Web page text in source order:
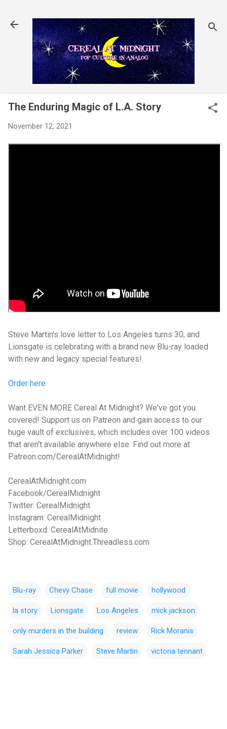
The Enduring Magic of L.A. Story
November 12, 2021
Steve Martin's love letter to Los Angeles turns 30, and
Lionsgate is celebrating with a brand new Blu-ray loaded
with new and legacy special features!
Order here
Want EVEN MORE Cereal At Midnight? We've got you
covered! Support us on Patreon and gain access to our
huge vault of exclusives, which includes over 100 videos
that aren't available anywhere else. Find out more at
Patreon.com/CerealAtMidnight!
CerealAtMidnight.com
Facebook/CerealMidnight
Twitter: CerealMidnight
Instagram: CerealMidnight
Letterboxd: CerealAtMidnite
Shop: CerealAtMidnight.Threadless.com
Blu-ray Chevy Chase full movie hollywood
la story Lionsgate Los Angeles mick jackson
only murders in the building review Rick Moranis
Sarah Jessica Parker Steve Martin victoria tennant